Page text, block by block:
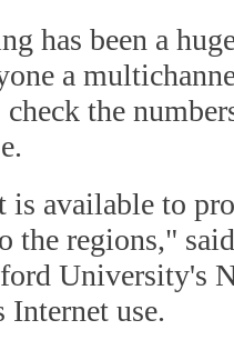
has been a
a
the
available to
regions,"
University's
use.